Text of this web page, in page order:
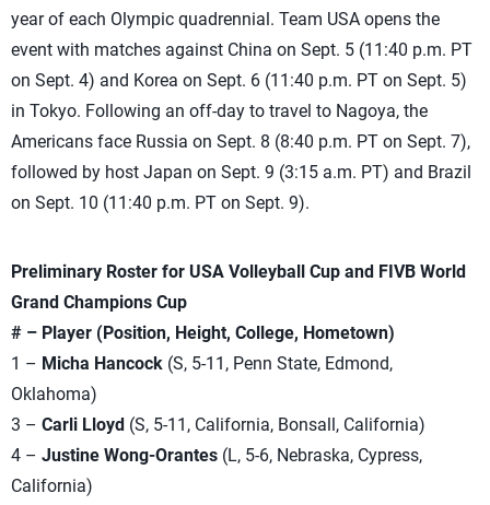
year of each Olympic quadrennial. Team USA opens the
event with matches against China on Sept. 5 (11:40 p.m. PT
on Sept. 4) and Korea on Sept. 6 (11:40 p.m. PT on Sept. 5)
in Tokyo. Following an off-day to travel to Nagoya, the
Americans face Russia on Sept. 8 (8:40 p.m. PT on Sept. 7),
followed by host Japan on Sept. 9 (3:15 a.m. PT) and Brazil
on Sept. 10 (11:40 p.m. PT on Sept. 9).
Preliminary Roster for USA Volleyball Cup and FIVB World
Grand Champions Cup
# – Player (Position, Height, College, Hometown)
1 – Micha Hancock (S, 5-11, Penn State, Edmond,
Oklahoma)
3 – Carli Lloyd (S, 5-11, California, Bonsall, California)
4 – Justine Wong-Orantes (L, 5-6, Nebraska, Cypress,
California)